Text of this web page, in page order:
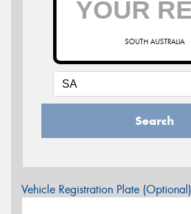
SOUTH AUSTRALIA
Search
Vehicle Registration Plate (Optional)